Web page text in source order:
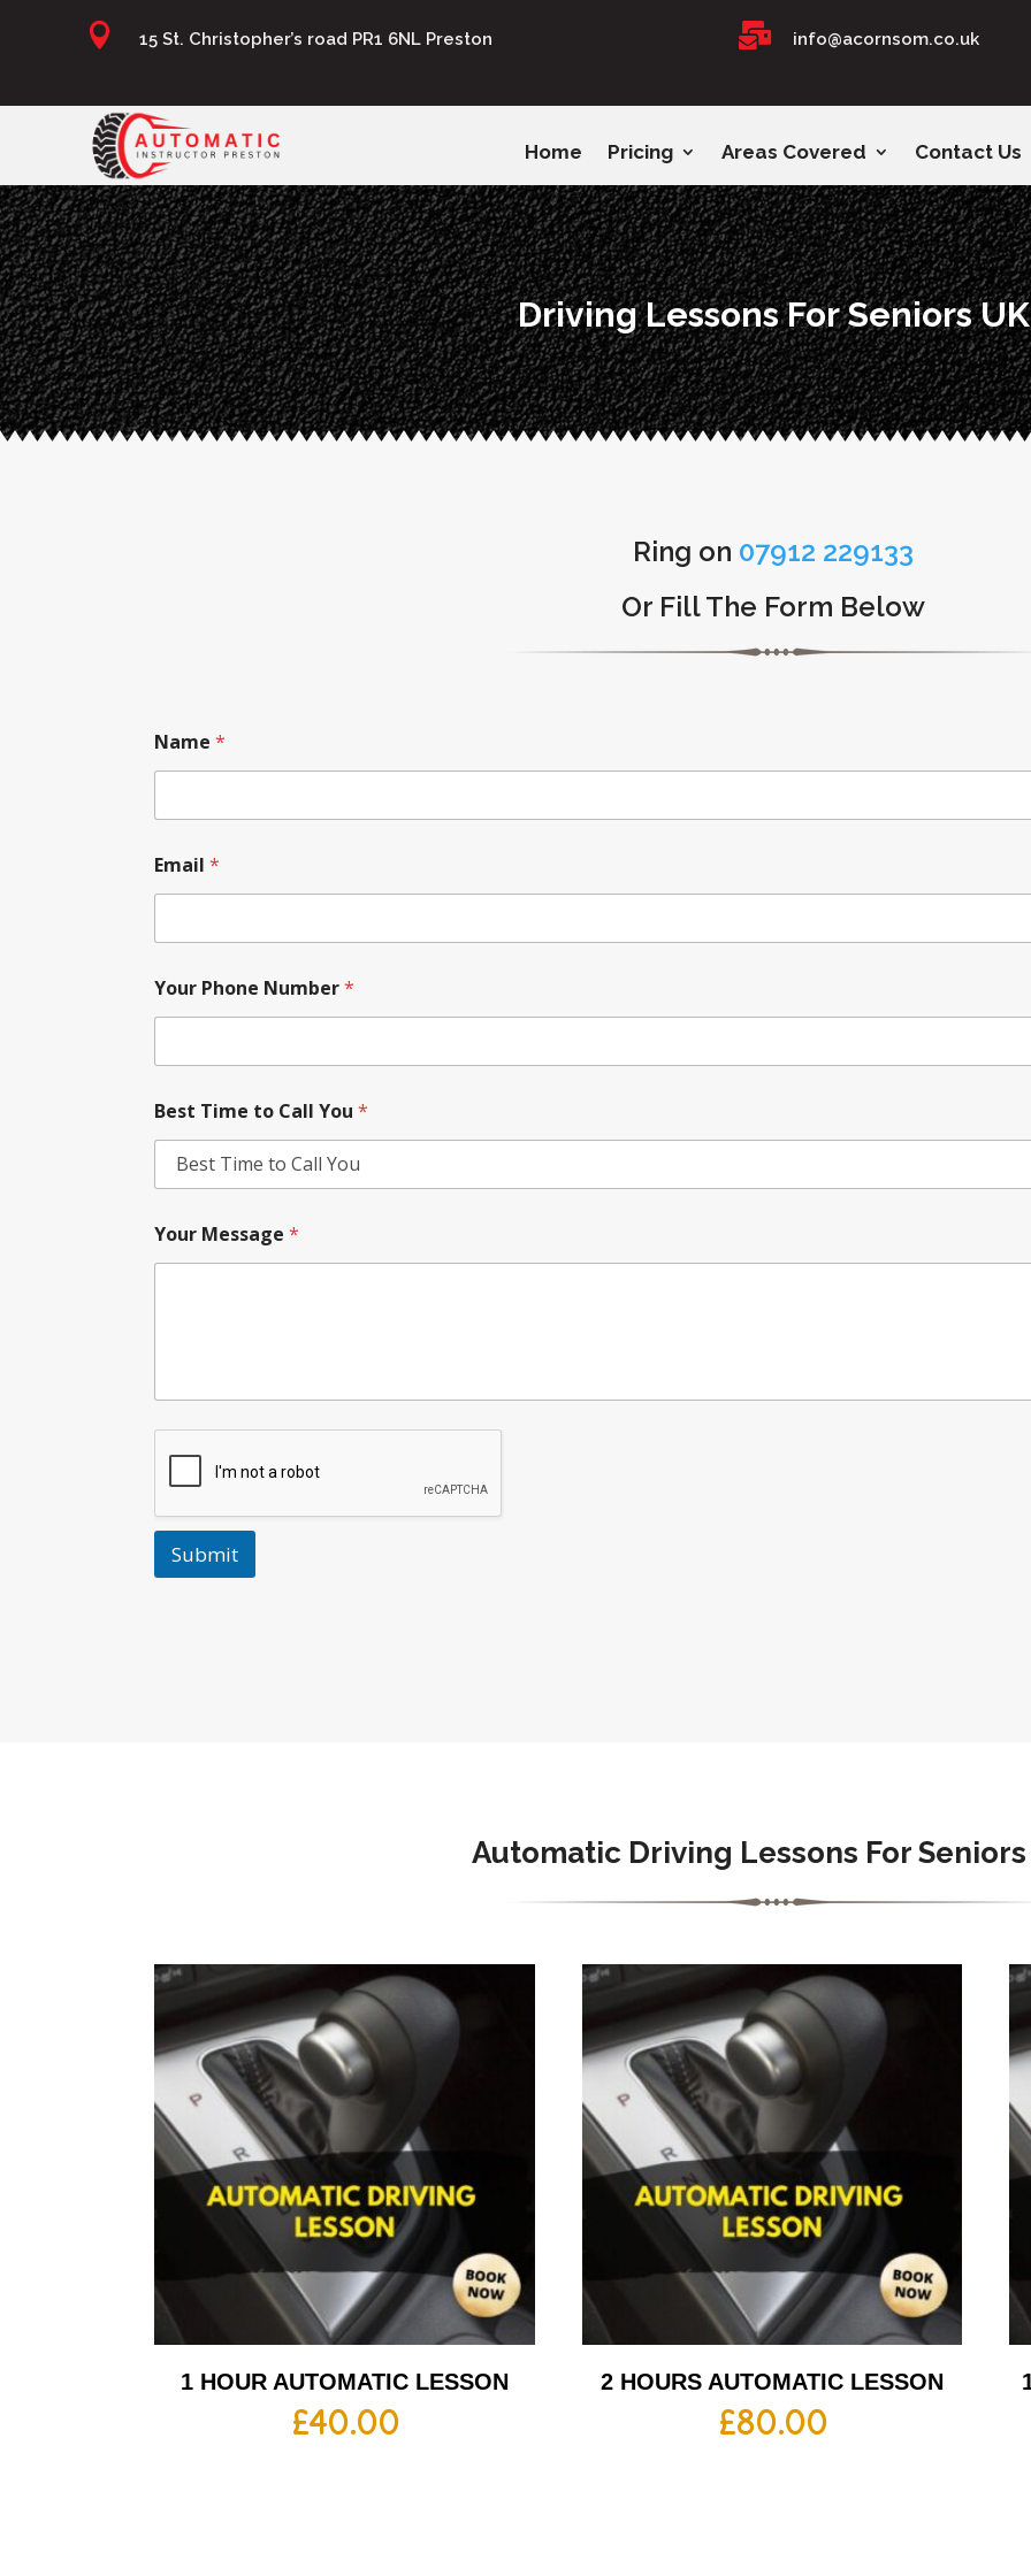
 15 St. Christopher’s road PR1 6NL Preston  info@acornsom.co.uk
Home Pricing Areas Covered Contact Us
Driving Lessons For Seniors UK
Ring on 07912 229133
Or Fill The Form Below
Name*
Email*
Your Phone Number*
Best Time to Call You*
Your Message*
Submit
Automatic Driving Lessons For Seniors
1 HOUR AUTOMATIC LESSON
£40.00
2 HOURS AUTOMATIC LESSON
£80.00